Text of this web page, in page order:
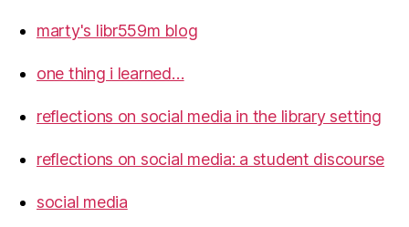
marty's libr559m blog
one thing i learned…
reflections on social media in the library setting
reflections on social media: a student discourse
social media